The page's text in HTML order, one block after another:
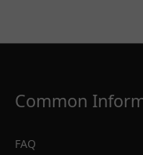
Common
FAQ